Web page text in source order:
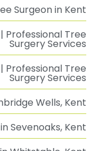
Surgeon in Kent
Professional Tree
Surgery Services
Professional Tree
Surgery Services
Wells, Kent
Sevenoaks, Kent